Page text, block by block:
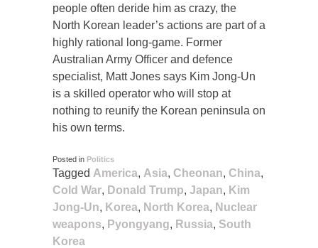
people often deride him as crazy, the
North Korean leader’s actions are part of a
highly rational long-game. Former
Australian Army Officer and defence
specialist, Matt Jones says Kim Jong-Un
is a skilled operator who will stop at
nothing to reunify the Korean peninsula on
his own terms.
Posted in Politics
Tagged America, Asia, Cheonan, China,
Cold War, Donald Trump, Japan, Kim
Jong-Un, Korea, North Korea, Nuclear
weapons, Pyongyang, Russia, South
Korea